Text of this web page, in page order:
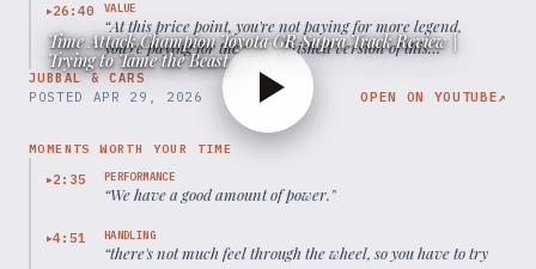
▶26:40 VALUE
“At this price point, you're not paying for more legend,
you're paying for the most finished version of this
generation Supra.”
JUBBAL & CARS
Time Attack Champion Toyota GR Supra Track Review |
Trying to Tame the Beast
POSTED APR 29, 2026 OPEN ON YOUTUBE↗
MOMENTS WORTH YOUR TIME
▶2:35 PERFORMANCE
“We have a good amount of power.”
▶4:51 HANDLING
“there's not much feel through the wheel, so you have to try